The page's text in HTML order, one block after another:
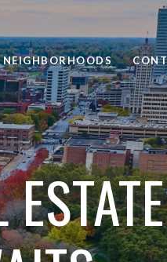
NEIGHBORHOODS